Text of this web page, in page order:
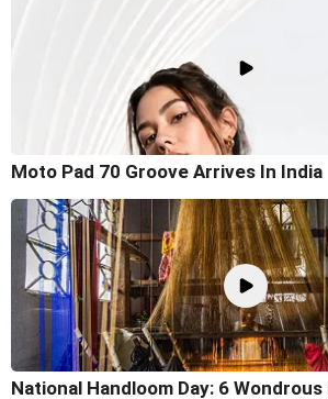
Moto Pad 70 Groove Arrives In India
National Handloom Day: 6